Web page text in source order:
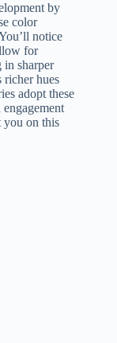
by
color
notice
for
in sharper
richer hues
adopt these
you on this